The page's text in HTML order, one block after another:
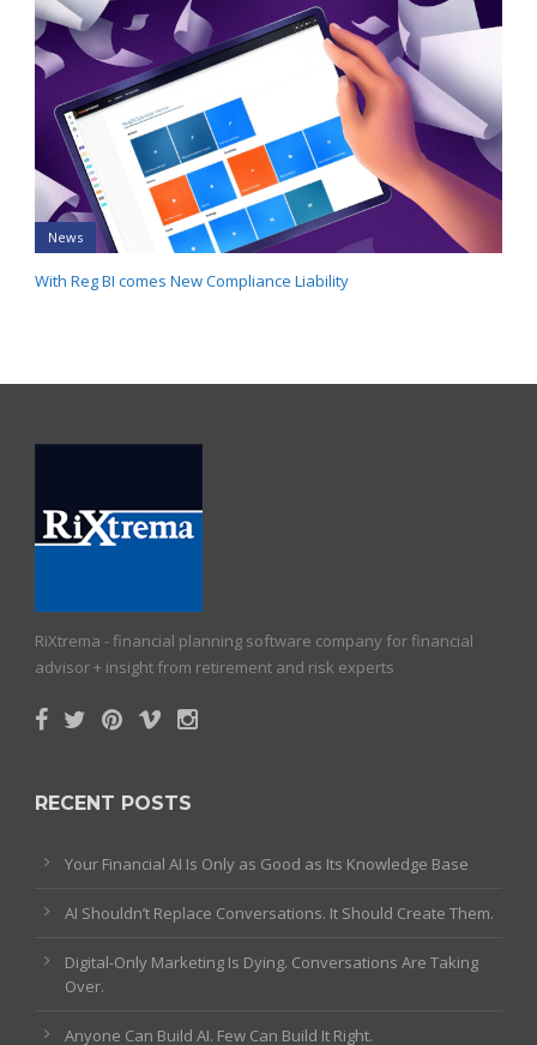
News
With Reg BI comes New Compliance Liability
RiXtrema - financial planning software company for financial
advisor + insight from retirement and risk experts
RECENT POSTS
Your Financial AI Is Only as Good as Its Knowledge Base
AI Shouldn’t Replace Conversations. It Should Create Them.
Digital-Only Marketing Is Dying. Conversations Are Taking
Over.
Anyone Can Build AI. Few Can Build It Right.